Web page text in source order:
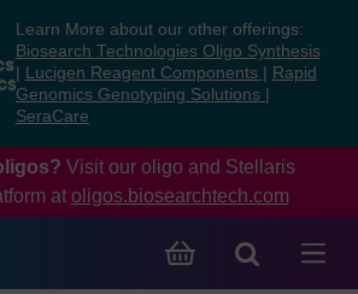
Learn More about our other offerings:
Biosearch Technologies Oligo Synthesis
Lucigen Reagent Components
Rapid
Genomics Genotyping Solutions
SeraCare
Visit our oligo and Stellaris
at oligos.biosearchtech.com